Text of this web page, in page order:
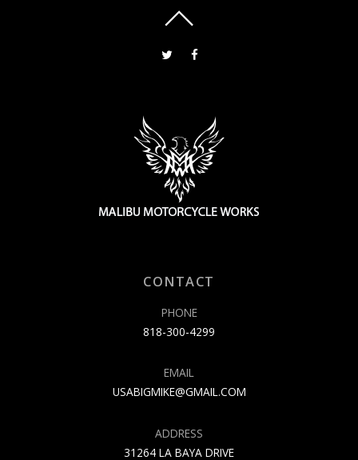
CONTACT
PHONE
818-300-4299
EMAIL
USABIGMIKE@GMAIL.COM
ADDRESS
31264 LA BAYA DRIVE